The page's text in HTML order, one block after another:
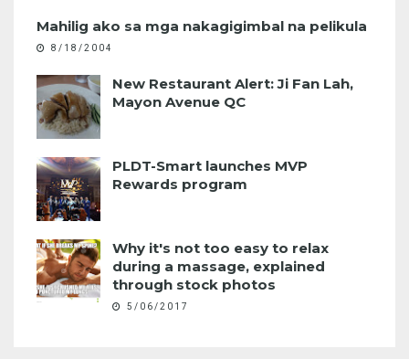
Mahilig ako sa mga nakagigimbal na pelikula
8/18/2004
New Restaurant Alert: Ji Fan Lah,
Mayon Avenue QC
PLDT-Smart launches MVP
Rewards program
Why it's not too easy to relax
during a massage, explained
through stock photos
5/06/2017